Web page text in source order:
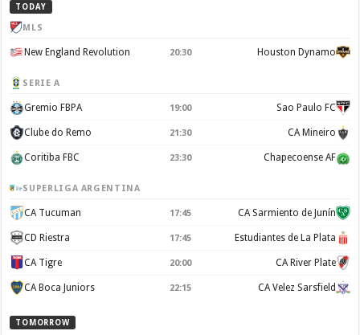
TODAY
MLS
New England Revolution 20:30 Houston Dynamo
SERIE A
Gremio FBPA 19:00 Sao Paulo FC
Clube do Remo 21:30 CA Mineiro
Coritiba FBC 23:30 Chapecoense AF
SUPERLIGA ARGENTINA
CA Tucuman 17:45 CA Sarmiento de Junín
CD Riestra 17:45 Estudiantes de La Plata
CA Tigre 20:00 CA River Plate
CA Boca Juniors 22:15 CA Velez Sarsfield
TOMORROW